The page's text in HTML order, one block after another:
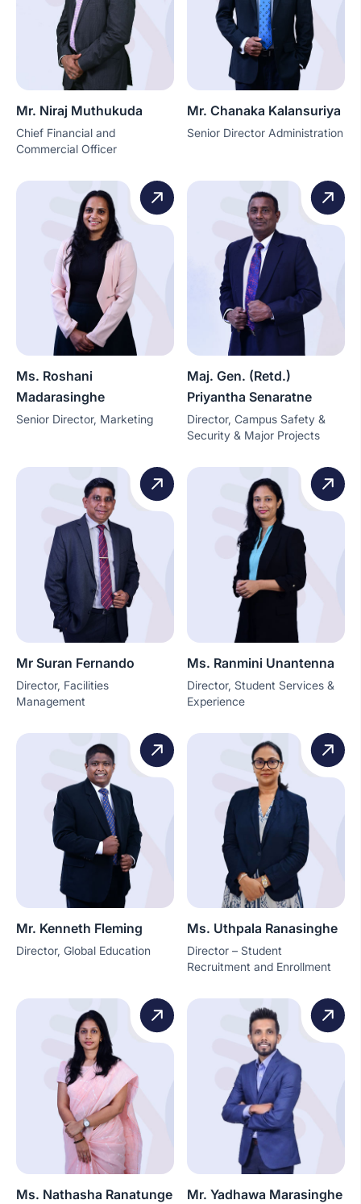
Mr. Niraj Muthukuda
Chief Financial and
Commercial Officer
Mr. Chanaka Kalansuriya
Senior Director Administration
Ms. Roshani
Madarasinghe
Senior Director, Marketing
Maj. Gen. (Retd.)
Priyantha Senaratne
Director, Campus Safety &
Security & Major Projects
Mr Suran Fernando
Director, Facilities
Management
Ms. Ranmini Unantenna
Director, Student Services &
Experience
Mr. Kenneth Fleming
Director, Global Education
Ms. Uthpala Ranasinghe
Director – Student
Recruitment and Enrollment
Ms. Nathasha Ranatunge Mr. Yadhawa Marasinghe